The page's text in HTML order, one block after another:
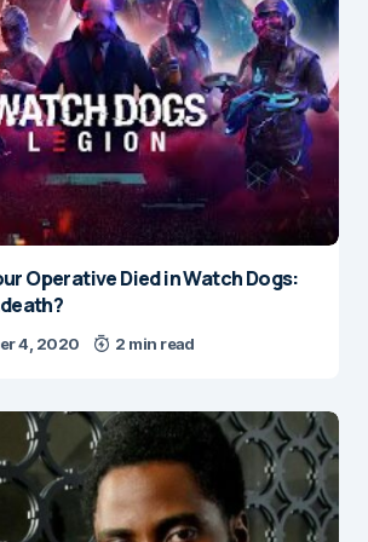
Operative Died in Watch Dogs:
4, 2020 2 min read